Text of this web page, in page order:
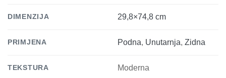
DIMENZIJA 29,8×74,8 cm
PRIMJENA Podna, Unutarnja,Zidna
TEKSTURA Moderna